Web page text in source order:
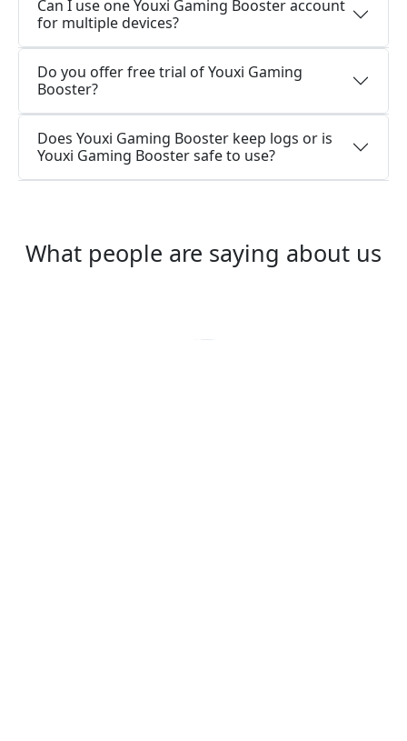
Can I use one Youxi Gaming Booster account
for multiple devices?
Do you offer free trial of Youxi Gaming
Booster?
Does Youxi Gaming Booster keep logs or is
Youxi Gaming Booster safe to use?
What people are saying about us